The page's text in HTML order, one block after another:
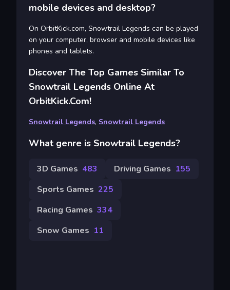
mobile devices and desktop?
On OrbitKick.com, Snowtrail Legends can be played
on your computer, browser and mobile devices like
phones and tablets.
Discover The Top Games Similar To
Snowtrail Legends Online At
OrbitKick.com!
Snowtrail Legends, Snowtrail Legends
What genre is Snowtrail Legends?
3D Games 483 Driving Games 155
Sports Games 225
Racing Games 334
Snow Games 11